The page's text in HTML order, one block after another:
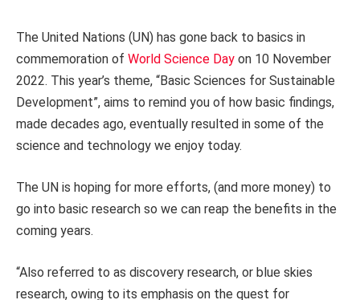
The United Nations (UN) has gone back to basics in
commemoration of World Science Day on 10 November
2022. This year’s theme, “Basic Sciences for Sustainable
Development”, aims to remind you of how basic findings,
made decades ago, eventually resulted in some of the
science and technology we enjoy today.
The UN is hoping for more efforts, (and more money) to
go into basic research so we can reap the benefits in the
coming years.
“Also referred to as discovery research, or blue skies
research, owing to its emphasis on the quest for